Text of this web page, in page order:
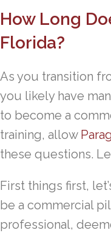
How Long
Florida?
As you transition
you likely have
to become a
training, allow
these questions.
First things first,
be a commercial
professional,